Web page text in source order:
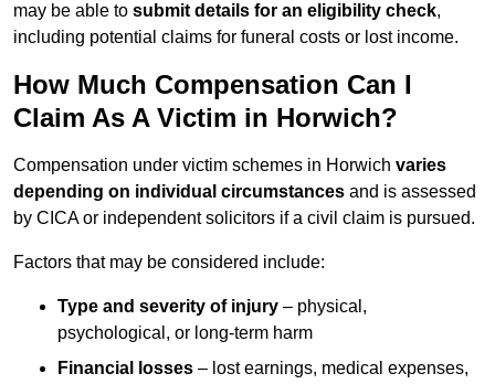
may be able to submit details for an eligibility check,
including potential claims for funeral costs or lost income.
How Much Compensation Can I
Claim As A Victim in Horwich?
Compensation under victim schemes in Horwich varies
depending on individual circumstances and is assessed
by CICA or independent solicitors if a civil claim is pursued.
Factors that may be considered include:
Type and severity of injury – physical,
psychological, or long-term harm
Financial losses – lost earnings, medical expenses,